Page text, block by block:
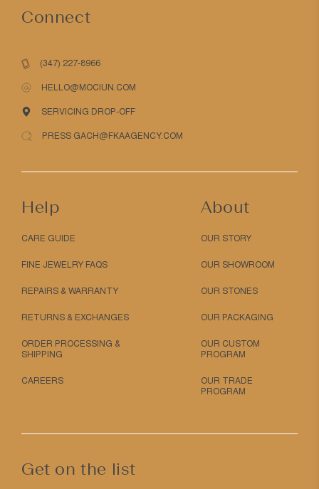
Connect
(347) 227-8966
HELLO@MOCIUN.COM
SERVICING DROP-OFF
PRESS GACH@FKAAGENCY.COM
Help
CARE GUIDE
FINE JEWELRY FAQS
REPAIRS & WARRANTY
RETURNS & EXCHANGES
ORDER PROCESSING &
SHIPPING
CAREERS
About
OUR STORY
OUR SHOWROOM
OUR STONES
OUR PACKAGING
OUR CUSTOM
PROGRAM
OUR TRADE
PROGRAM
Get on the list